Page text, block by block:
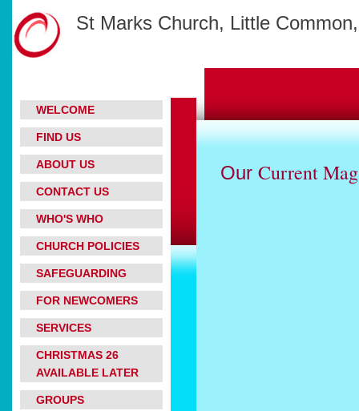
St Marks Church, Little
WELCOME
FIND US
ABOUT US
CONTACT US
WHO'S WHO
CHURCH POLICIES
SAFEGUARDING
FOR NEWCOMERS
SERVICES
CHRISTMAS 26
AVAILABLE LATER
GROUPS
Our Current